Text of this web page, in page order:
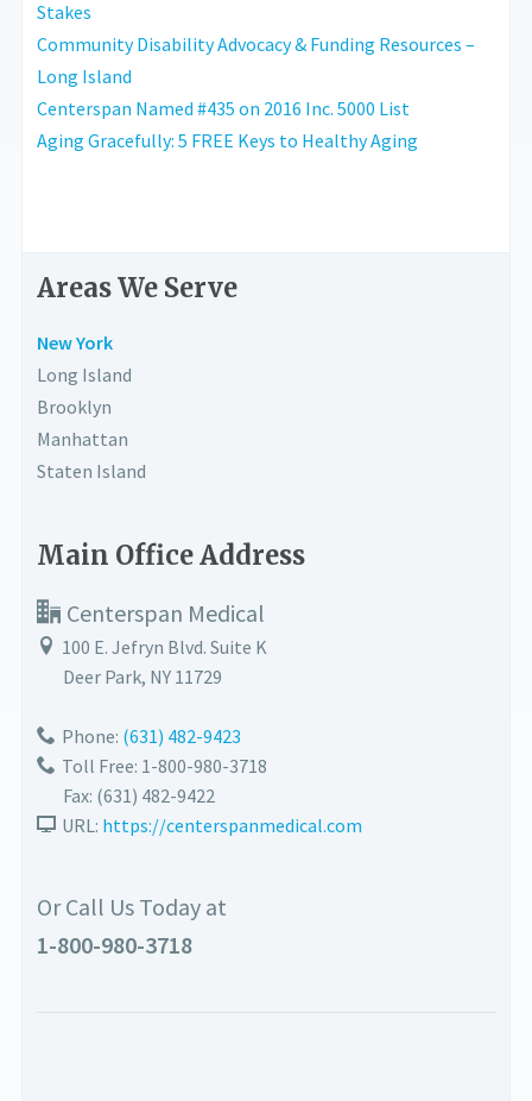
Stakes
Community Disability Advocacy & Funding Resources –
Long Island
Centerspan Named #435 on 2016 Inc. 5000 List
Aging Gracefully: 5 FREE Keys to Healthy Aging
Areas We Serve
New York
Long Island
Brooklyn
Manhattan
Staten Island
Main Office Address
Centerspan Medical
100 E. Jefryn Blvd. Suite K
Deer Park, NY 11729
Phone: (631) 482-9423
Toll Free: 1-800-980-3718
Fax: (631) 482-9422
URL: https://centerspanmedical.com
Or Call Us Today at
1-800-980-3718